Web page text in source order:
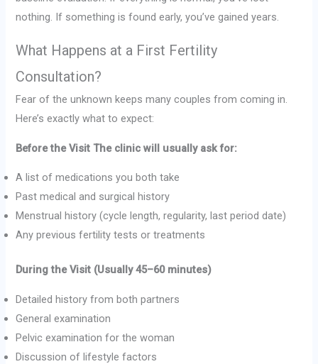
nothing. If something is found early, you’ve gained years.
What Happens at a First Fertility
Consultation?
Fear of the unknown keeps many couples from coming in.
Here’s exactly what to expect:
Before the Visit The clinic will usually ask for:
A list of medications you both take
Past medical and surgical history
Menstrual history (cycle length, regularity, last period date)
Any previous fertility tests or treatments
During the Visit (Usually 45–60 minutes)
Detailed history from both partners
General examination
Pelvic examination for the woman
Discussion of lifestyle factors